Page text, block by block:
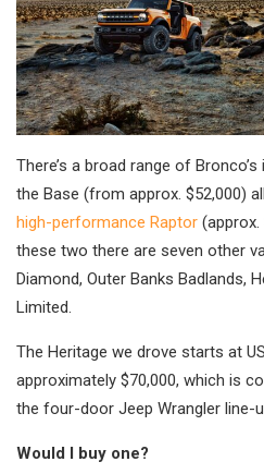
There’s a broad range of
the Base (from approx. $52,000)
high-performance Raptor (approx.
these two there are seven other
Diamond, Outer Banks Badlands,
Limited.
The Heritage we drove starts at
approximately $70,000, which is
the four-door Jeep Wrangler line-
Would I buy one?